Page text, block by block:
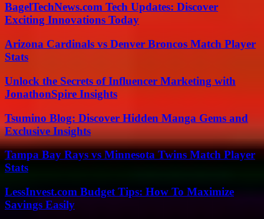
BagelTechNews.com Tech Updates: Discover
Exciting Innovations Today
Arizona Cardinals vs Denver Broncos Match Player
Stats
Unlock the Secrets of Influencer Marketing with
JonathonSpire Insights
Tsumino Blog: Discover Hidden Manga Gems and
Exclusive Insights
Tampa Bay Rays vs Minnesota Twins Match Player
Stats
LessInvest.com Budget Tips: How To Maximize
Savings Easily